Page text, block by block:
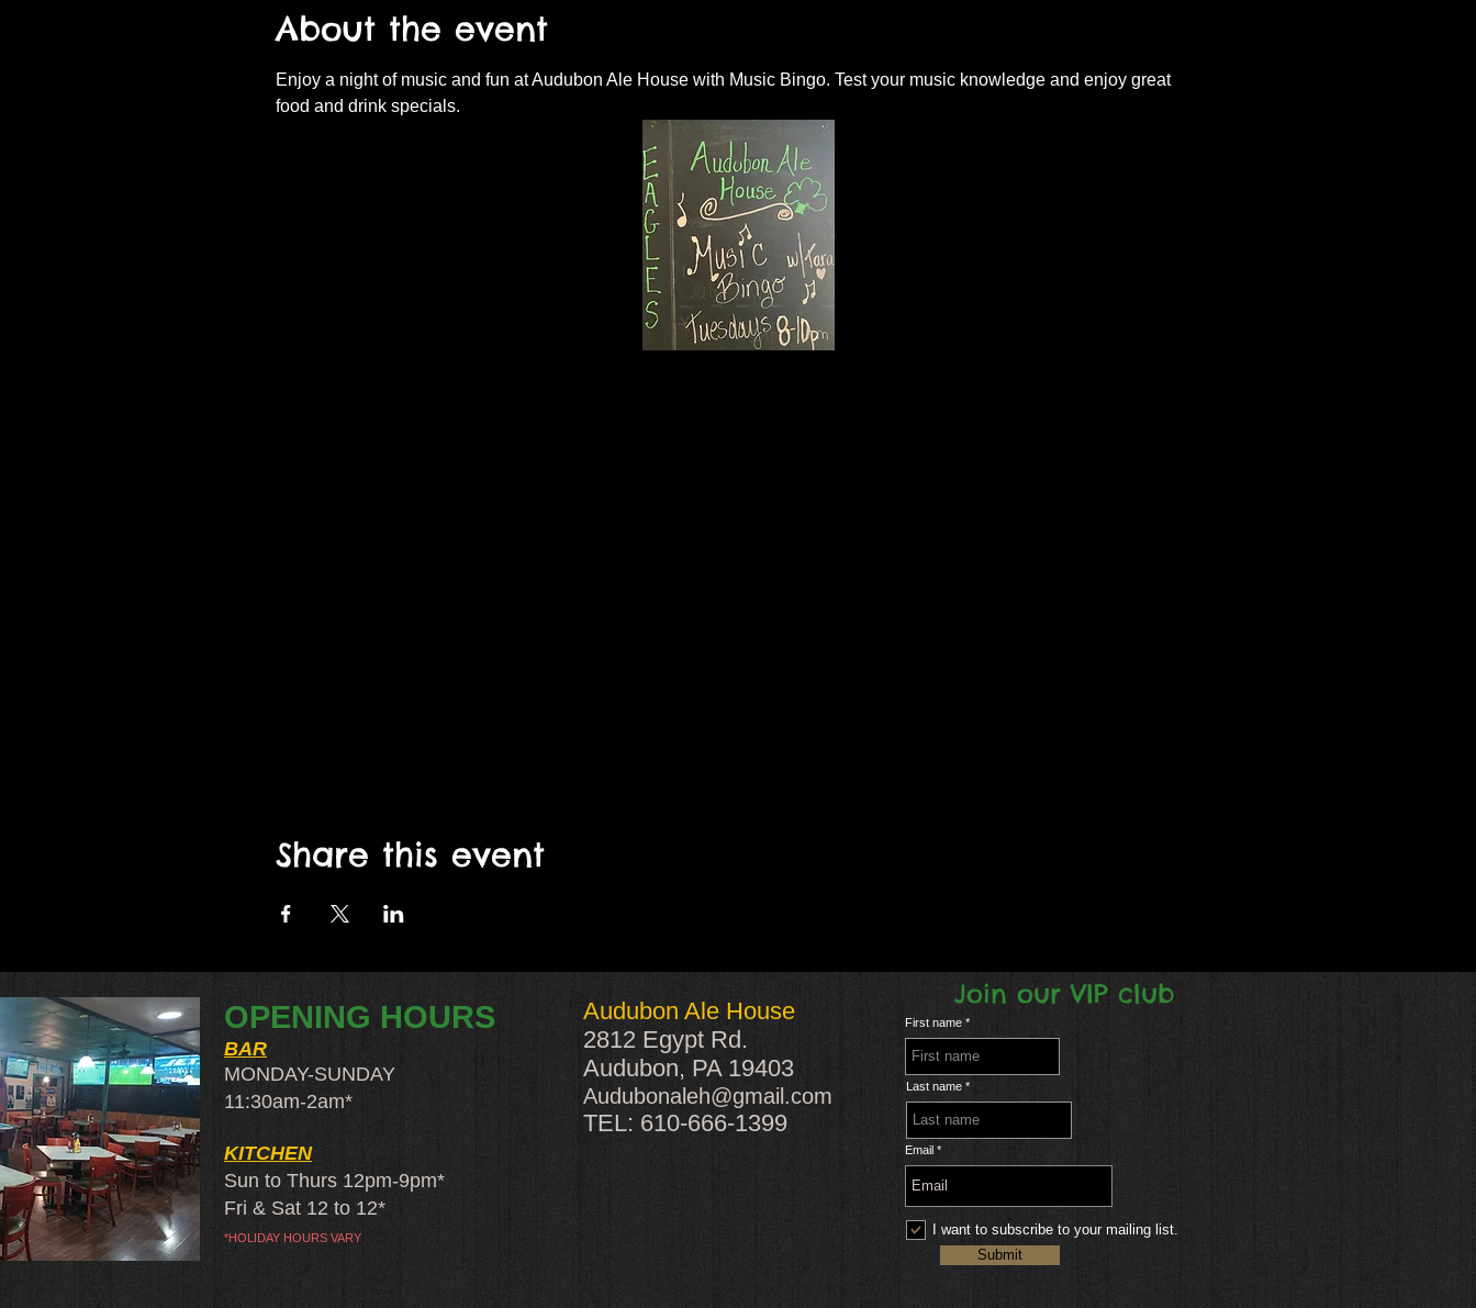
About the event
Enjoy a night of music and fun at Audubon Ale House with Music Bingo. Test your music knowledge and enjoy great
food and drink specials.
Share this event
OPENING HOURS
BAR
MONDAY-SUNDAY
11:30am-2am​*
KITCHEN
Sun to Thurs 12pm-9pm*
Fri & Sat 12 to 12*
*HOLIDAY HOURS VARY
Audubon Ale House
2812 Egypt Rd.
Audubon, PA 19403
Audubonaleh@gmail.com
TEL: 610-666-1399
Join our VIP club
First name
Last name
Email
I want to subscribe to your mailing list.
Submit